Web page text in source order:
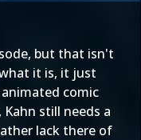
but that isn't
it is, it just
comic
Kahn still needs a
lack there of